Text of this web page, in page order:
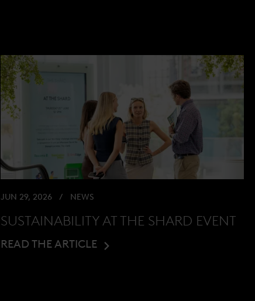
JUN 29, 2026 NEWS
SUSTAINABILITY AT THE SHARD EVENT
READ THE ARTICLE